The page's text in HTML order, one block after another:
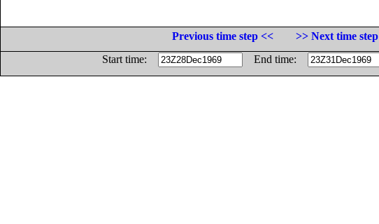
Previous time step <<
>> Next time step
Start time:
End time: